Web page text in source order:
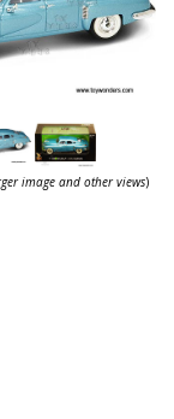
image and other views)